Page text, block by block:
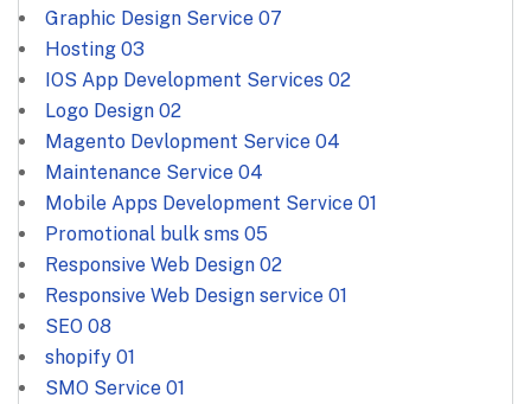
Graphic Design Service 07
Hosting 03
IOS App Development Services 02
Logo Design 02
Magento Devlopment Service 04
Maintenance Service 04
Mobile Apps Development Service 01
Promotional bulk sms 05
Responsive Web Design 02
Responsive Web Design service 01
SEO 08
shopify 01
SMO Service 01